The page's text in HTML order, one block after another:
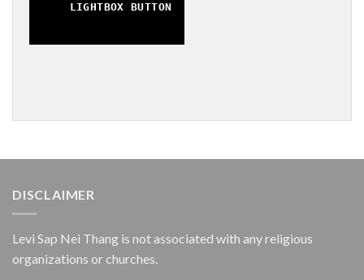
LIGHTBOX BUTTON
DISCLAIMER
Levi Sap Nei Thang is not associated with any religious
organizations or churches.